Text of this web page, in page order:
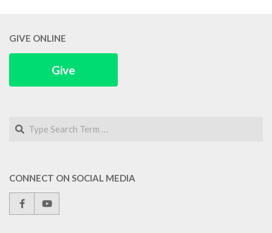
GIVE ONLINE
Give
Search
CONNECT ON SOCIAL MEDIA